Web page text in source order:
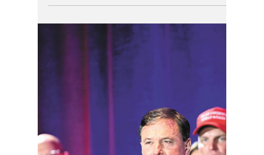
Jun 28
2 min read
Law to America’
There are stages of sharia law
implementation happening now. Our legal
system and Governor are again inept.